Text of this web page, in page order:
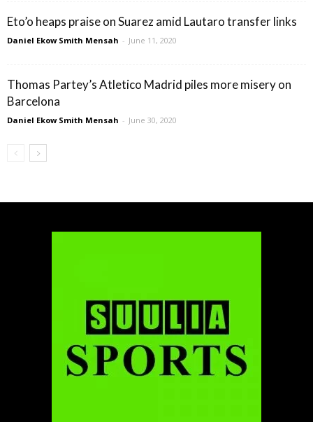
Eto’o heaps praise on Suarez amid Lautaro transfer links
Daniel Ekow Smith Mensah - June 11, 2020
Thomas Partey’s Atletico Madrid piles more misery on
Barcelona
Daniel Ekow Smith Mensah - June 30, 2020